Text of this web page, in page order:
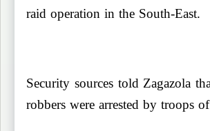
raid operation in the South-East.
Security sources told Zagazola
robbers were arrested by troops